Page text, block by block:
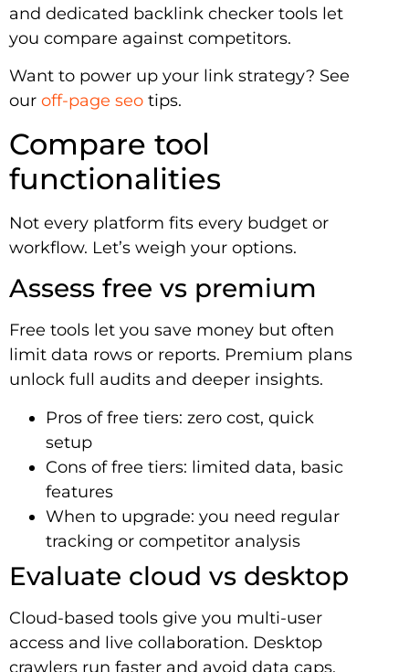
and dedicated backlink checker tools let
you compare against competitors.
Want to power up your link strategy? See
our off-page seo tips.
Compare tool
functionalities
Not every platform fits every budget or
workflow. Let’s weigh your options.
Assess free vs premium
Free tools let you save money but often
limit data rows or reports. Premium plans
unlock full audits and deeper insights.
Pros of free tiers: zero cost, quick
setup
Cons of free tiers: limited data, basic
features
When to upgrade: you need regular
tracking or competitor analysis
Evaluate cloud vs desktop
Cloud-based tools give you multi-user
access and live collaboration. Desktop
crawlers run faster and avoid data caps.